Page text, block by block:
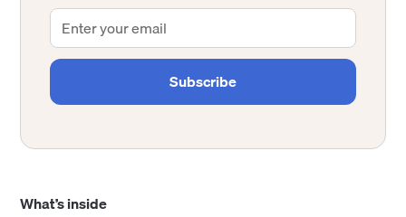
What’s inside